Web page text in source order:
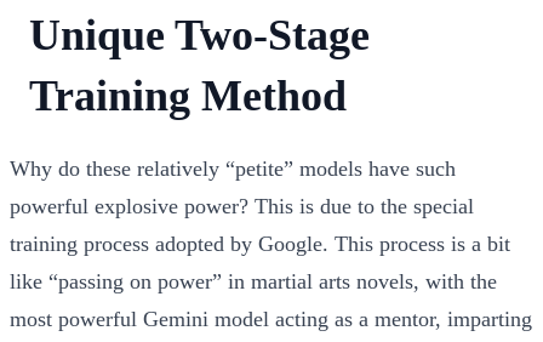
Unique Two-Stage
Training Method
Why do these relatively “petite” models have such
powerful explosive power? This is due to the special
training process adopted by Google. This process is a bit
like “passing on power” in martial arts novels, with the
most powerful Gemini model acting as a mentor, imparting